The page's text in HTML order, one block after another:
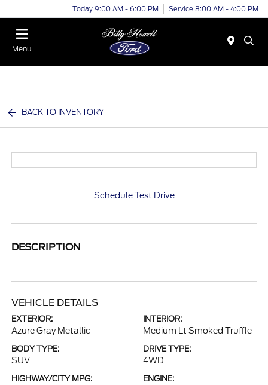
Today 9:00 AM - 6:00 PM Service 8:00 AM - 4:00 PM
Menu
BACK TO INVENTORY
Schedule Test Drive
DESCRIPTION
VEHICLE DETAILS
EXTERIOR:
Azure Gray Metallic
INTERIOR:
Medium Lt Smoked Truffle
BODY TYPE:
SUV
DRIVE TYPE:
4WD
HIGHWAY/CITY MPG: ENGINE: